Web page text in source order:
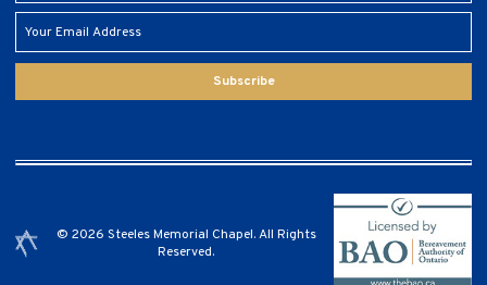
Subscribe
© 2026 Steeles Memorial Chapel. All Rights
Reserved.